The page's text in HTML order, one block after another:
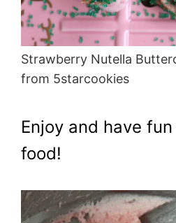
Strawberry Nutella
from 5starcookies
Enjoy and have
food!